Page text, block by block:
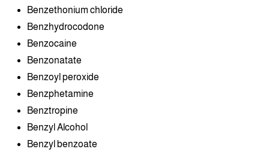
Benzethonium chloride
Benzhydrocodone
Benzocaine
Benzonatate
Benzoyl peroxide
Benzphetamine
Benztropine
Benzyl Alcohol
Benzyl benzoate